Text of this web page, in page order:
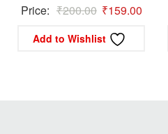
Price: ₹200.00 Original
was:
₹159.00
Add to Wishlist